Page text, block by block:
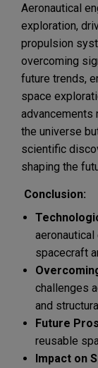
Aeronautical
exploration,
propulsion
overcoming
future trends,
space
advancements
the universe
scientific
shaping the
Conclusion:
spacecraft
challenges
and
Future
reusable
Impact on